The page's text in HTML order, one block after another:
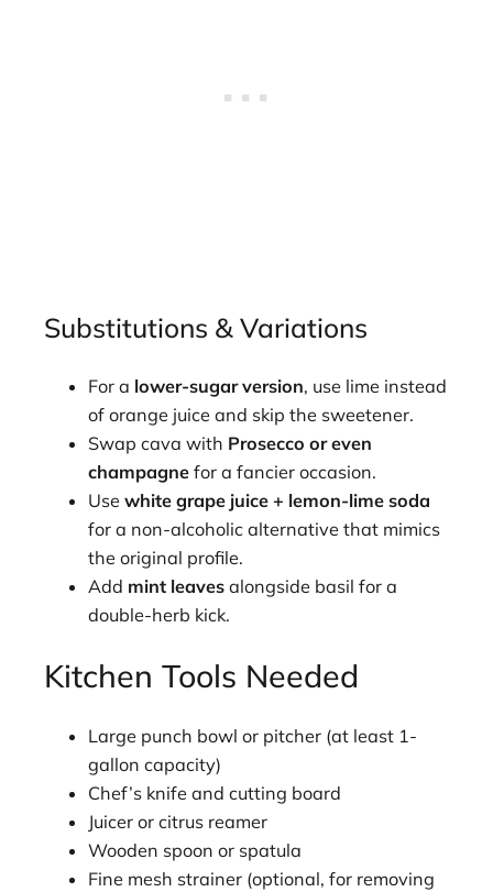
Substitutions & Variations
For a lower-sugar version, use lime instead
of orange juice and skip the sweetener.
Swap cava with Prosecco or even
champagne for a fancier occasion.
Use white grape juice + lemon-lime soda
for a non-alcoholic alternative that mimics
the original profile.
Add mint leaves alongside basil for a
double-herb kick.
Kitchen Tools Needed
Large punch bowl or pitcher (at least 1-
gallon capacity)
Chef’s knife and cutting board
Juicer or citrus reamer
Wooden spoon or spatula
Fine mesh strainer (optional, for removing